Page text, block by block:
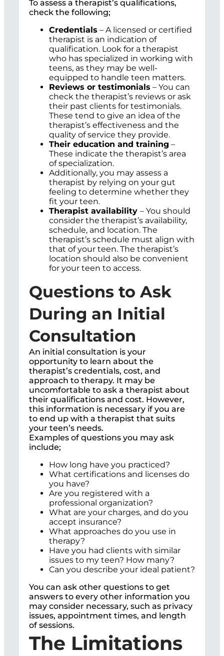
To assess a therapist’s qualifications,
check the following;
Credentials – A licensed or certified
therapist is an indication of
qualification. Look for a therapist
who has specialized in working with
teens, as they may be well-
equipped to handle teen matters.
Reviews or testimonials – You can
check the therapist’s reviews or ask
their past clients for testimonials.
These tend to give an idea of the
therapist’s effectiveness and the
quality of service they provide.
Their education and training –
These indicate the therapist’s area
of specialization.
Additionally, you may assess a
therapist by relying on your gut
feeling to determine whether they
fit your teen.
Therapist availability – You should
consider the therapist’s availability,
schedule, and location. The
therapist’s schedule must align with
that of your teen. The therapist’s
location should also be convenient
for your teen to access.
Questions to Ask
During an Initial
Consultation
An initial consultation is your
opportunity to learn about the
therapist’s credentials, cost, and
approach to therapy. It may be
uncomfortable to ask a therapist about
their qualifications and cost. However,
this information is necessary if you are
to end up with a therapist that suits
your teen’s needs.
Examples of questions you may ask
include;
How long have you practiced?
What certifications and licenses do
you have?
Are you registered with a
professional organization?
What are your charges, and do you
accept insurance?
What approaches do you use in
therapy?
Have you had clients with similar
issues to my teen? How many?
Can you describe your ideal patient?
You can ask other questions to get
answers to every other information you
may consider necessary, such as privacy
issues, appointment times, and length
of sessions.
The Limitations